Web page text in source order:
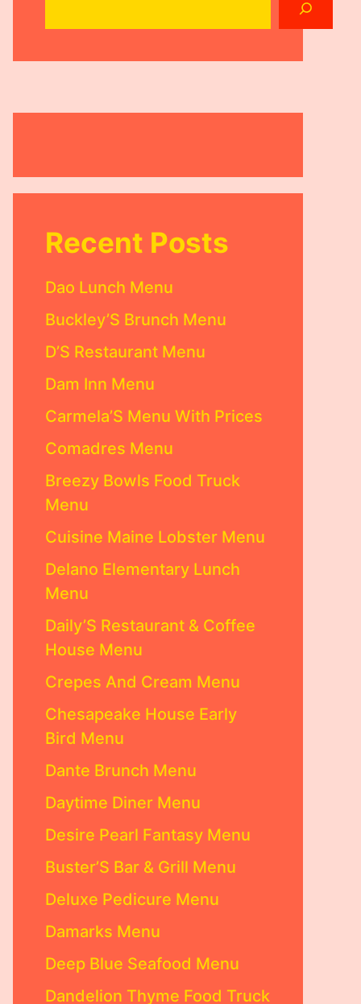
Recent Posts
Dao Lunch Menu
Buckley’S Brunch Menu
D’S Restaurant Menu
Dam Inn Menu
Carmela’S Menu With Prices
Comadres Menu
Breezy Bowls Food Truck
Menu
Cuisine Maine Lobster Menu
Delano Elementary Lunch
Menu
Daily’S Restaurant & Coffee
House Menu
Crepes And Cream Menu
Chesapeake House Early
Bird Menu
Dante Brunch Menu
Daytime Diner Menu
Desire Pearl Fantasy Menu
Buster’S Bar & Grill Menu
Deluxe Pedicure Menu
Damarks Menu
Deep Blue Seafood Menu
Dandelion Thyme Food Truck